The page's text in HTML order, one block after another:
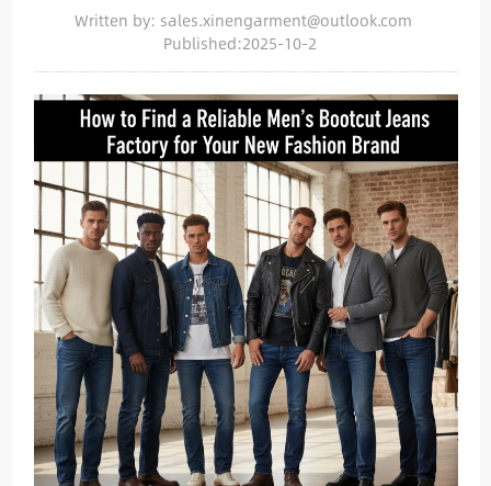
Written by: sales.xinengarment@outlook.com
Published:2025-10-2